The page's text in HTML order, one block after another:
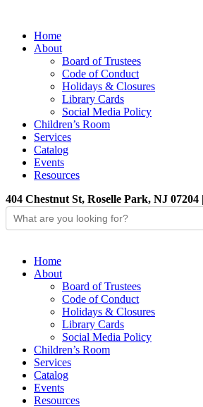
Home
About
Board of Trustees
Code of Conduct
Holidays & Closures
Library Cards
Social Media Policy
Children’s Room
Services
Catalog
Events
Resources
404 Chestnut St, Roselle Park, NJ 07204
Home
About
Board of Trustees
Code of Conduct
Holidays & Closures
Library Cards
Social Media Policy
Children’s Room
Services
Catalog
Events
Resources